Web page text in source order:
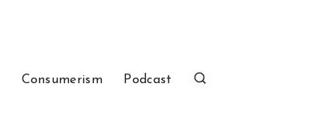
Consumerism Podcast